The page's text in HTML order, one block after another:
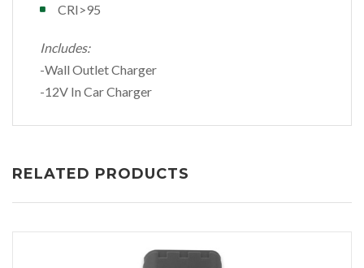
CRI>95
Includes:
-Wall Outlet Charger
-12V In Car Charger
RELATED PRODUCTS